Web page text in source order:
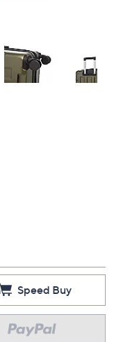
Speed Buy